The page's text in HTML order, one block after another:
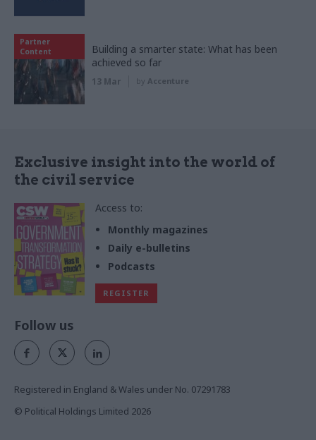
Partner
Content
Building a smarter state: What has been
achieved so far
13 Mar by Accenture
Exclusive insight into the world of
the civil service
Access to:
Monthly magazines
Daily e-bulletins
Podcasts
REGISTER
Follow us
Registered in England & Wales under No. 07291783
© Political Holdings Limited 2026